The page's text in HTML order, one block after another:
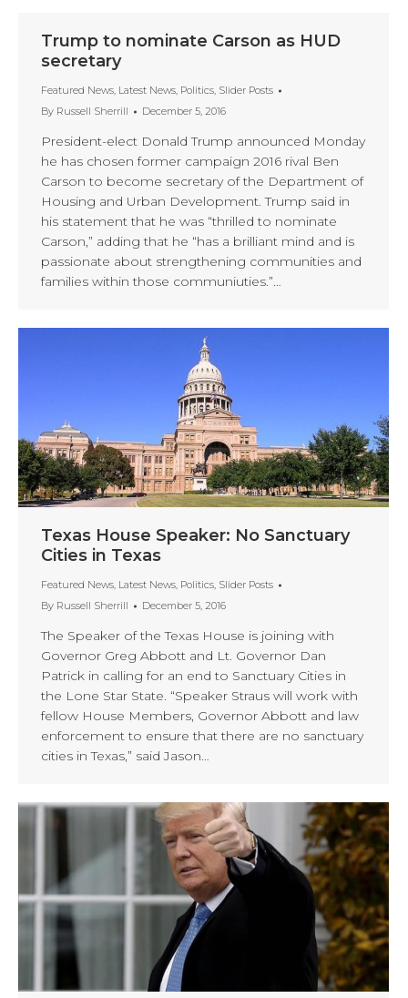
Trump to nominate Carson as HUD
secretary
Featured News, Latest News, Politics, Slider Posts
By Russell Sherrill December 5, 2016
President-elect Donald Trump announced Monday
he has chosen former campaign 2016 rival Ben
Carson to become secretary of the Department of
Housing and Urban Development. Trump said in
his statement that he was “thrilled to nominate
Carson,” adding that he “has a brilliant mind and is
passionate about strengthening communities and
families within those communiuties.”…
Texas House Speaker: No Sanctuary
Cities in Texas
Featured News, Latest News, Politics, Slider Posts
By Russell Sherrill December 5, 2016
The Speaker of the Texas House is joining with
Governor Greg Abbott and Lt. Governor Dan
Patrick in calling for an end to Sanctuary Cities in
the Lone Star State. “Speaker Straus will work with
fellow House Members, Governor Abbott and law
enforcement to ensure that there are no sanctuary
cities in Texas,” said Jason…